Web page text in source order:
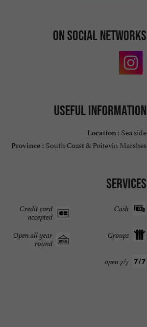
On social networks
Useful information
Location : Sea side
Province : South Coast & Poitevin Marshes
Services
Cash
Credit card
accepted
Groups
Open all year
round
open 7/7